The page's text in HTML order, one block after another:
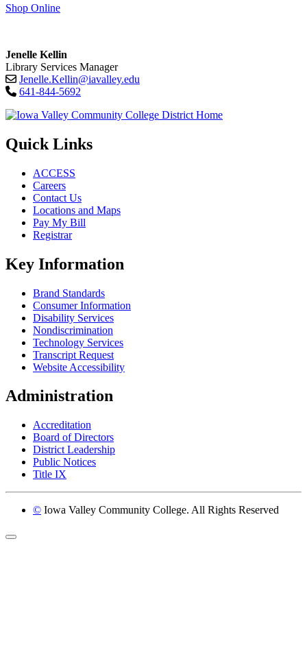
Shop Online
Jenelle Kellin
Library Services Manager
Jenelle.Kellin@iavalley.edu
641-844-5692
Quick Links
ACCESS
Careers
Contact Us
Locations and Maps
Pay My Bill
Registrar
Key Information
Brand Standards
Consumer Information
Disability Services
Nondiscrimination
Technology Services
Transcript Request
Website Accessibility
Administration
Accreditation
Board of Directors
District Leadership
Public Notices
Title IX
© Iowa Valley Community College. All Rights Reserved
Return to top of page